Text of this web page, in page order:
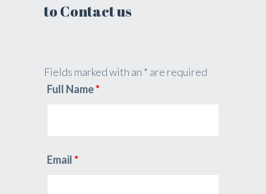
to Contact us
Fields marked with an * are required
Full Name*
Email*